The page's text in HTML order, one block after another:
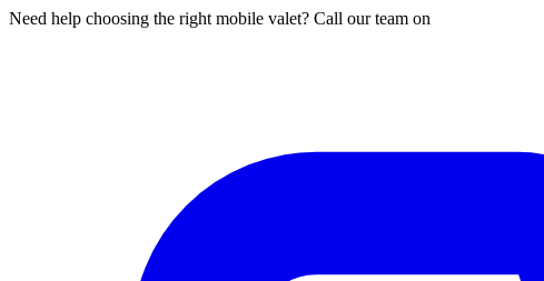
Need help choosing the right mobile valet? Call our team on